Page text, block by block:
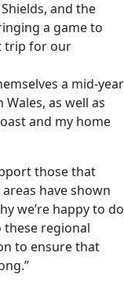
and the
a game to
trip for our
a mid-year
as well as
and my home
those that
have shown
we’re happy to do
regional
to ensure that